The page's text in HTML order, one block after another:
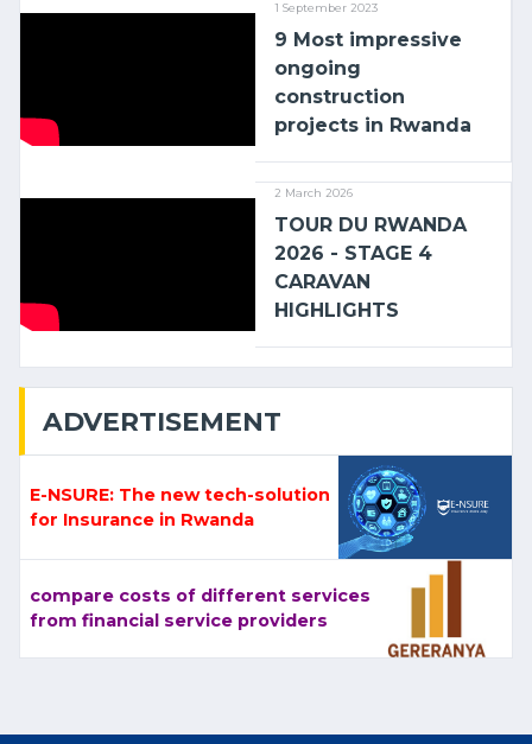
1 September 2023
9 Most impressive
ongoing
construction
projects in Rwanda
2 March 2026
TOUR DU RWANDA
2026 - STAGE 4
CARAVAN
HIGHLIGHTS
ADVERTISEMENT
E-NSURE: The new tech-solution
for Insurance in Rwanda
compare costs of different services
from financial service providers